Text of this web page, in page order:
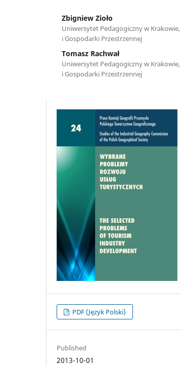
Zbigniew Zioło
Uniwersytet Pedagogiczny w
i Gospodarki Przestrzennej
Tomasz Rachwał
Uniwersytet Pedagogiczny w
i Gospodarki Przestrzennej
PDF (Język Polski)
Published
2013-10-01